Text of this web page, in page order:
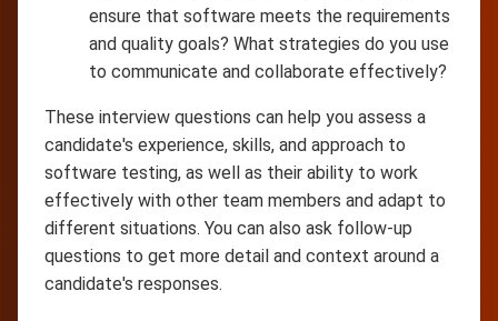
ensure that software meets the requirements
and quality goals? What strategies do you use
to communicate and collaborate effectively?
These interview questions can help you assess a
candidate's experience, skills, and approach to
software testing, as well as their ability to work
effectively with other team members and adapt to
different situations. You can also ask follow-up
questions to get more detail and context around a
candidate's responses.